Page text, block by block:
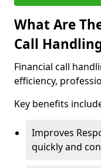
What Are
Call
Financial call
efficiency,
Key benefits
Improves
quickly and